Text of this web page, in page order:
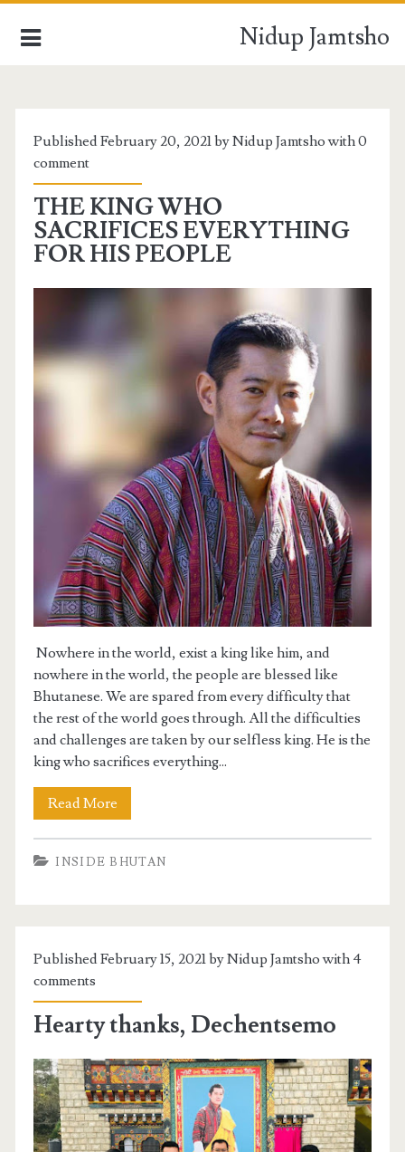
Nidup Jamtsho
BLOCKCHAIN TECHNOLOGY
DIGITAL VIEWS
BUSINESS PROMOTIONS
WORLD NEWS
DAYS OF MY LIFE
INSIDE BHUTAN
GIVEAWAY
MY YOUTUBE CHANNEL
BCSE 2024 PRACTICE FORUM
Published February 20, 2021 by Nidup Jamtsho with0
comment
THE KING WHO
SACRIFICES EVERYTHING
FOR HIS PEOPLE
Nowhere in the world, exist a king like him, and
nowhere in the world, the people are blessed like
Bhutanese. We are spared from every difficulty that
the rest of the world goes through. All the difficulties
and challenges are taken by our selfless king. He is the
king who sacrifices everything...
Read More
INSIDE BHUTAN
Published February 15, 2021 by Nidup Jamtsho with 4
comments
Hearty thanks, Dechentsemo